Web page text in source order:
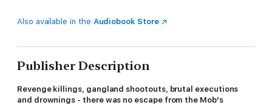
Also available in the Audiobook Store
Publisher Description
Revenge killings, gangland shootouts, brutal executions
and drownings - there was no escape from the Mob's